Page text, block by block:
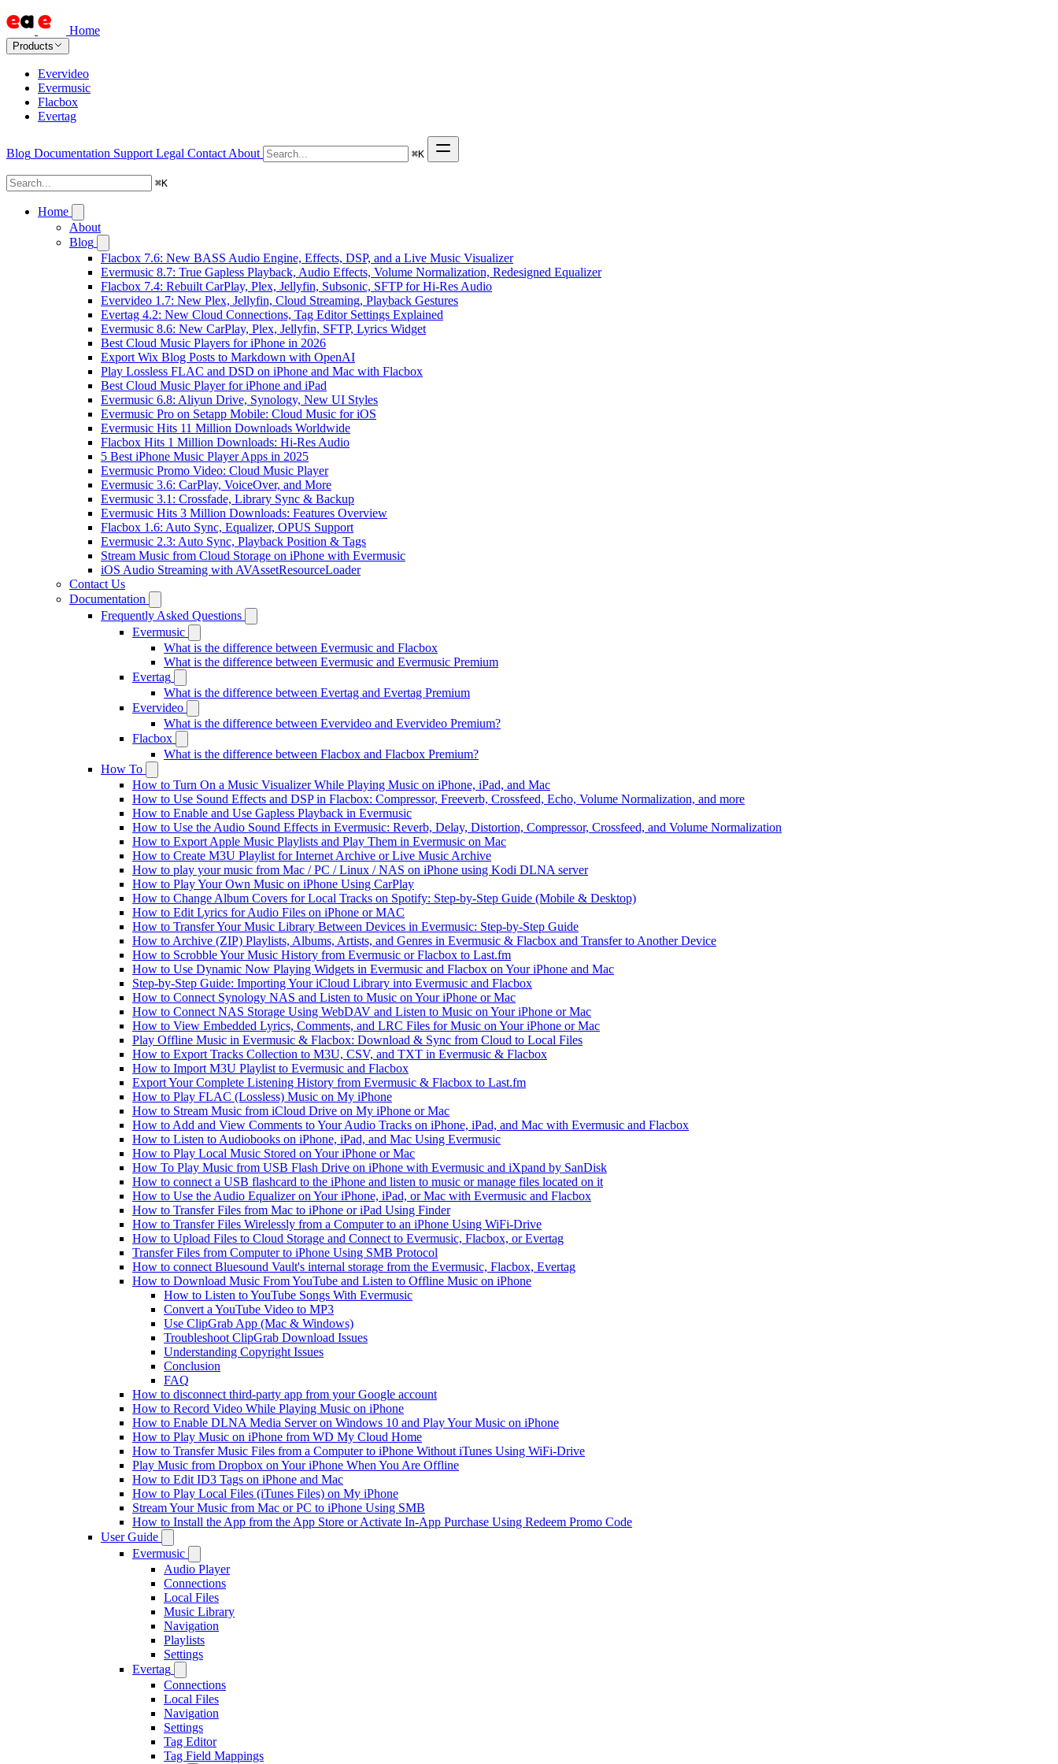
Home
Products
Evervideo
Evermusic
Flacbox
Evertag
Blog Documentation Support Legal Contact About ⌘K
⌘K
Home
About
Blog
Flacbox 7.6: New BASS Audio Engine, Effects, DSP, and a Live Music Visualizer
Evermusic 8.7: True Gapless Playback, Audio Effects, Volume Normalization, Redesigned Equalizer
Flacbox 7.4: Rebuilt CarPlay, Plex, Jellyfin, Subsonic, SFTP for Hi-Res Audio
Evervideo 1.7: New Plex, Jellyfin, Cloud Streaming, Playback Gestures
Evertag 4.2: New Cloud Connections, Tag Editor Settings Explained
Evermusic 8.6: New CarPlay, Plex, Jellyfin, SFTP, Lyrics Widget
Best Cloud Music Players for iPhone in 2026
Export Wix Blog Posts to Markdown with OpenAI
Play Lossless FLAC and DSD on iPhone and Mac with Flacbox
Best Cloud Music Player for iPhone and iPad
Evermusic 6.8: Aliyun Drive, Synology, New UI Styles
Evermusic Pro on Setapp Mobile: Cloud Music for iOS
Evermusic Hits 11 Million Downloads Worldwide
Flacbox Hits 1 Million Downloads: Hi-Res Audio
5 Best iPhone Music Player Apps in 2025
Evermusic Promo Video: Cloud Music Player
Evermusic 3.6: CarPlay, VoiceOver, and More
Evermusic 3.1: Crossfade, Library Sync & Backup
Evermusic Hits 3 Million Downloads: Features Overview
Flacbox 1.6: Auto Sync, Equalizer, OPUS Support
Evermusic 2.3: Auto Sync, Playback Position & Tags
Stream Music from Cloud Storage on iPhone with Evermusic
iOS Audio Streaming with AVAssetResourceLoader
Contact Us
Documentation
Frequently Asked Questions
Evermusic
What is the difference between Evermusic and Flacbox
What is the difference between Evermusic and Evermusic Premium
Evertag
What is the difference between Evertag and Evertag Premium
Evervideo
What is the difference between Evervideo and Evervideo Premium?
Flacbox
What is the difference between Flacbox and Flacbox Premium?
How To
How to Turn On a Music Visualizer While Playing Music on iPhone, iPad, and Mac
How to Use Sound Effects and DSP in Flacbox: Compressor, Freeverb, Crossfeed, Echo, Volume Normalization, and more
How to Enable and Use Gapless Playback in Evermusic
How to Use the Audio Sound Effects in Evermusic: Reverb, Delay, Distortion, Compressor, Crossfeed, and Volume Normalization
How to Export Apple Music Playlists and Play Them in Evermusic on Mac
How to Create M3U Playlist for Internet Archive or Live Music Archive
How to play your music from Mac / PC / Linux / NAS on iPhone using Kodi DLNA server
How to Play Your Own Music on iPhone Using CarPlay
How to Change Album Covers for Local Tracks on Spotify: Step-by-Step Guide (Mobile & Desktop)
How to Edit Lyrics for Audio Files on iPhone or MAC
How to Transfer Your Music Library Between Devices in Evermusic: Step-by-Step Guide
How to Archive (ZIP) Playlists, Albums, Artists, and Genres in Evermusic & Flacbox and Transfer to Another Device
How to Scrobble Your Music History from Evermusic or Flacbox to Last.fm
How to Use Dynamic Now Playing Widgets in Evermusic and Flacbox on Your iPhone and Mac
Step-by-Step Guide: Importing Your iCloud Library into Evermusic and Flacbox
How to Connect Synology NAS and Listen to Music on Your iPhone or Mac
How to Connect NAS Storage Using WebDAV and Listen to Music on Your iPhone or Mac
How to View Embedded Lyrics, Comments, and LRC Files for Music on Your iPhone or Mac
Play Offline Music in Evermusic & Flacbox: Download & Sync from Cloud to Local Files
How to Export Tracks Collection to M3U, CSV, and TXT in Evermusic & Flacbox
How to Import M3U Playlist to Evermusic and Flacbox
Export Your Complete Listening History from Evermusic & Flacbox to Last.fm
How to Play FLAC (Lossless) Music on My iPhone
How to Stream Music from iCloud Drive on My iPhone or Mac
How to Add and View Comments to Your Audio Tracks on iPhone, iPad, and Mac with Evermusic and Flacbox
How to Listen to Audiobooks on iPhone, iPad, and Mac Using Evermusic
How to Play Local Music Stored on Your iPhone or Mac
How To Play Music from USB Flash Drive on iPhone with Evermusic and iXpand by SanDisk
How to connect a USB flashcard to the iPhone and listen to music or manage files located on it
How to Use the Audio Equalizer on Your iPhone, iPad, or Mac with Evermusic and Flacbox
How to Transfer Files from Mac to iPhone or iPad Using Finder
How to Transfer Files Wirelessly from a Computer to an iPhone Using WiFi-Drive
How to Upload Files to Cloud Storage and Connect to Evermusic, Flacbox, or Evertag
Transfer Files from Computer to iPhone Using SMB Protocol
How to connect Bluesound Vault's internal storage from the Evermusic, Flacbox, Evertag
How to Download Music From YouTube and Listen to Offline Music on iPhone
How to Listen to YouTube Songs With Evermusic
Convert a YouTube Video to MP3
Use ClipGrab App (Mac & Windows)
Troubleshoot ClipGrab Download Issues
Understanding Copyright Issues
Conclusion
FAQ
How to disconnect third-party app from your Google account
How to Record Video While Playing Music on iPhone
How to Enable DLNA Media Server on Windows 10 and Play Your Music on iPhone
How to Play Music on iPhone from WD My Cloud Home
How to Transfer Music Files from a Computer to iPhone Without iTunes Using WiFi-Drive
Play Music from Dropbox on Your iPhone When You Are Offline
How to Edit ID3 Tags on iPhone and Mac
How to Play Local Files (iTunes Files) on My iPhone
Stream Your Music from Mac or PC to iPhone Using SMB
How to Install the App from the App Store or Activate In-App Purchase Using Redeem Promo Code
User Guide
Evermusic
Audio Player
Connections
Local Files
Music Library
Navigation
Playlists
Settings
Evertag
Connections
Local Files
Navigation
Settings
Tag Editor
Tag Field Mappings